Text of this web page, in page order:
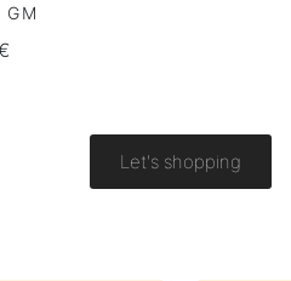
GM
Let's shopping